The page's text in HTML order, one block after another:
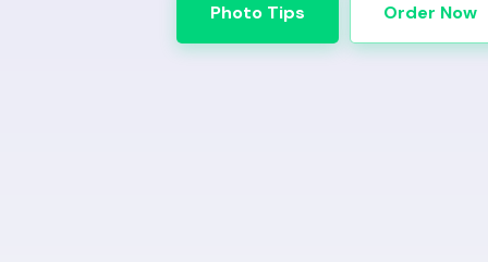
Photo Tips Order Now